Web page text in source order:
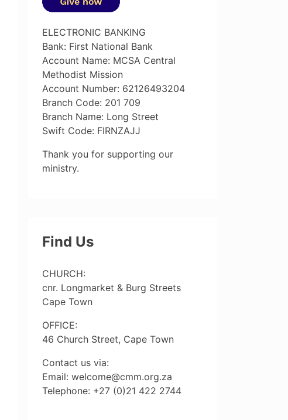
ELECTRONIC BANKING
Bank: First National Bank
Account Name: MCSA Central
Methodist Mission
Account Number: 62126493204
Branch Code: 201 709
Branch Name: Long Street
Swift Code: FIRNZAJJ
Thank you for supporting our
ministry.
Find Us
CHURCH:
cnr. Longmarket & Burg Streets
Cape Town
OFFICE:
46 Church Street, Cape Town
Contact us via:
Email: welcome@cmm.org.za
Telephone: +27 (0)21 422 2744